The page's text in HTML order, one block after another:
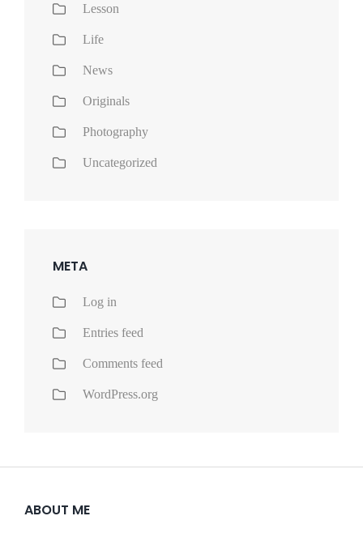
Lesson
Life
News
Originals
Photography
Uncategorized
META
Log in
Entries feed
Comments feed
WordPress.org
ABOUT ME